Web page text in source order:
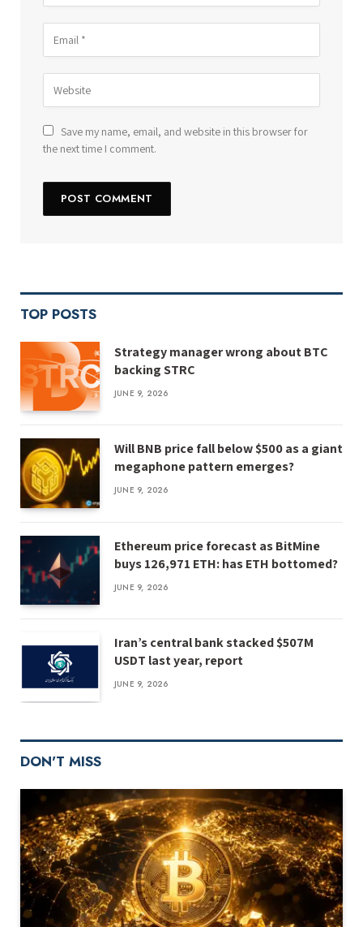
Save my name, email, and website in this browser for
the next time I comment.
TOP POSTS
Strategy manager wrong about BTC
backing STRC
JUNE 9, 2026
Will BNB price fall below $500 as a giant
megaphone pattern emerges?
JUNE 9, 2026
Ethereum price forecast as BitMine
buys 126,971 ETH: has ETH bottomed?
JUNE 9, 2026
Iran’s central bank stacked $507M
USDT last year, report
JUNE 9, 2026
DON'T MISS